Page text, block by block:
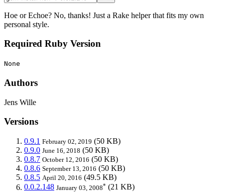
Hoe or Echoe? No, thanks! Just a Rake helper that fits my own
personal style.
Required Ruby Version
None
Authors
Jens Wille
Versions
0.9.1 February 02, 2019 (50 KB)
0.9.0 June 16, 2018 (50 KB)
0.8.7 October 12, 2016 (50 KB)
0.8.6 September 13, 2016 (50 KB)
0.8.5 April 20, 2016 (49.5 KB)
0.0.2.148 January 03, 2008* (21 KB)